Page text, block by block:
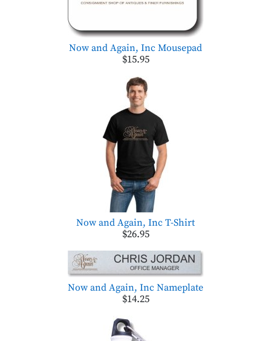
Now and Again, Inc Mousepad
$15.95
Now and Again, Inc T-Shirt
$26.95
Now and Again, Inc Nameplate
$14.25